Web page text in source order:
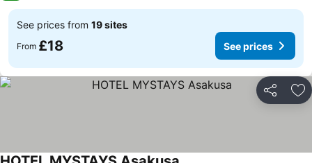
See prices from 19 sites
From £18 See prices
Share